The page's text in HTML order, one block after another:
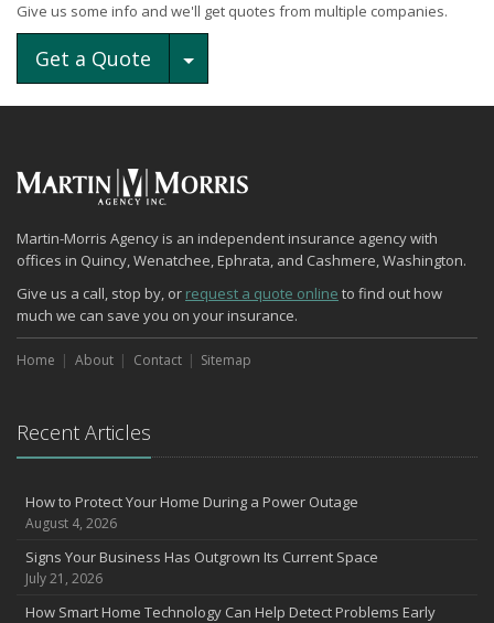
Give us some info and we'll get quotes from multiple companies.
Get a Quote Toggle Dropdown
Martin-Morris Agency is an independent insurance agency with
offices in Quincy, Wenatchee, Ephrata, and Cashmere, Washington.
Give us a call, stop by, or request a quote online to find out how
much we can save you on your insurance.
Home About Contact Sitemap
Recent Articles
How to Protect Your Home During a Power Outage
August 4, 2026
Signs Your Business Has Outgrown Its Current Space
July 21, 2026
How Smart Home Technology Can Help Detect Problems Early